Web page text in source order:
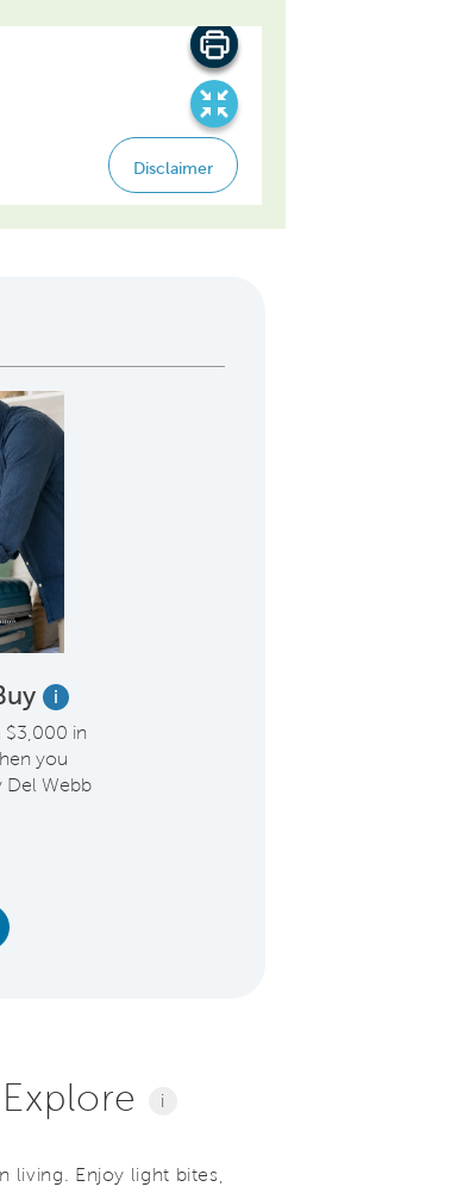
i
$3,000 in
you
Del Webb
i
living. Enjoy light bites,